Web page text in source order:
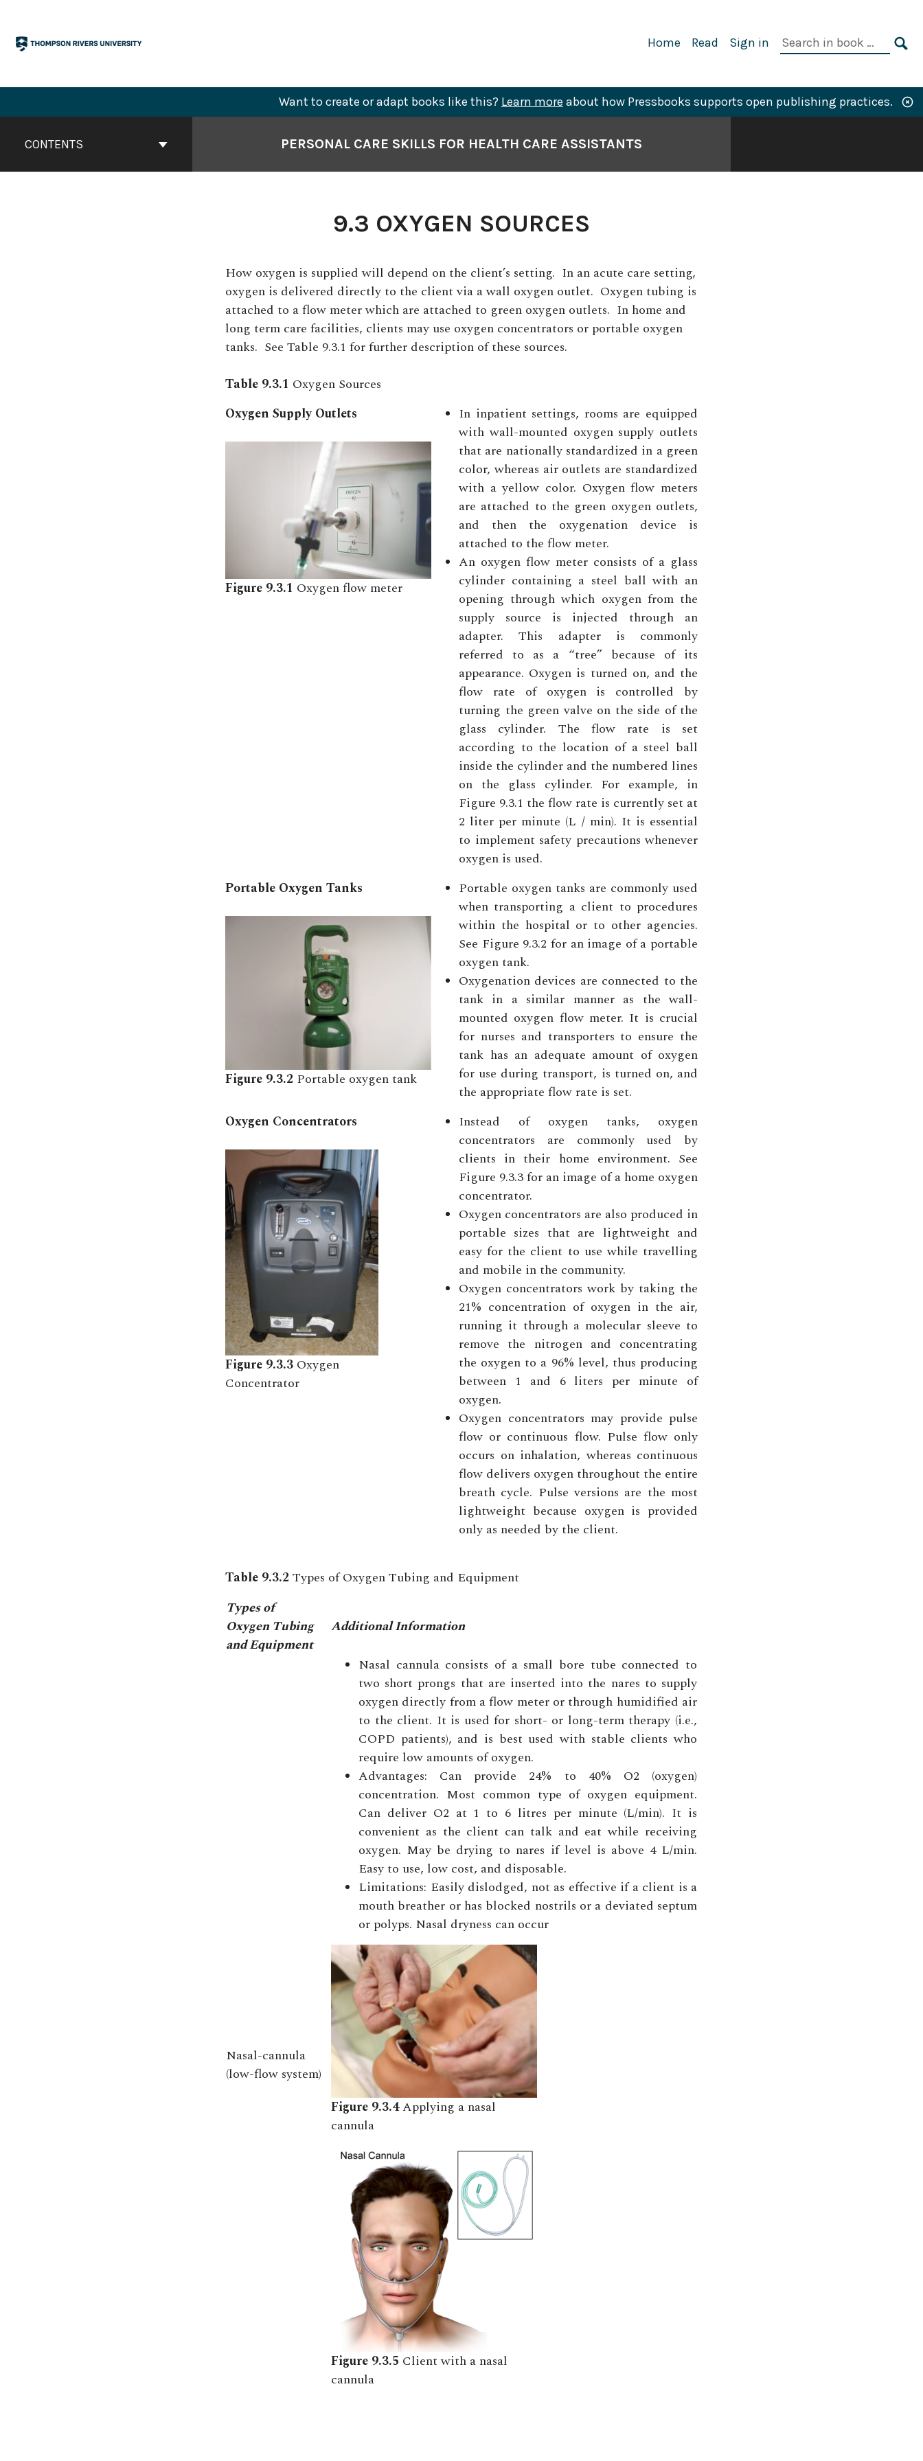
content
Primary
Home Read Sign in
Search
Want to create or adapt books like this? Learn more about how Pressbooks supports open publishing practices.
ContentsCONTENTS PERSONAL CARE SKILLS FOR HEALTH CARE ASSISTANTS
9.3 OXYGEN SOURCES
How oxygen is supplied will depend on the client’s setting. In an acute care setting,
oxygen is delivered directly to the client via a wall oxygen outlet. Oxygen tubing is
attached to a flow meter which are attached to green oxygen outlets. In home and
long term care facilities, clients may use oxygen concentrators or portable oxygen
tanks. See Table 9.3.1 for further description of these sources.
Table 9.3.1 Oxygen Sources
Oxygen Supply Outlets
Figure 9.3.1 Oxygen flow meter
In inpatient settings, rooms are equipped
with wall-mounted oxygen supply outlets
that are nationally standardized in a green
color, whereas air outlets are standardized
with a yellow color. Oxygen flow meters
are attached to the green oxygen outlets,
and then the oxygenation device is
attached to the flow meter.
An oxygen flow meter consists of a glass
cylinder containing a steel ball with an
opening through which oxygen from the
supply source is injected through an
adapter. This adapter is commonly
referred to as a “tree” because of its
appearance. Oxygen is turned on, and the
flow rate of oxygen is controlled by
turning the green valve on the side of the
glass cylinder. The flow rate is set
according to the location of a steel ball
inside the cylinder and the numbered lines
on the glass cylinder. For example, in
Figure 9.3.1 the flow rate is currently set at
2 liter per minute (L / min). It is essential
to implement safety precautions whenever
oxygen is used.
Portable Oxygen Tanks
Figure 9.3.2 Portable oxygen tank
Portable oxygen tanks are commonly used
when transporting a client to procedures
within the hospital or to other agencies.
See Figure 9.3.2 for an image of a portable
oxygen tank.
Oxygenation devices are connected to the
tank in a similar manner as the wall-
mounted oxygen flow meter. It is crucial
for nurses and transporters to ensure the
tank has an adequate amount of oxygen
for use during transport, is turned on, and
the appropriate flow rate is set.
Oxygen Concentrators
Figure 9.3.3 Oxygen
Concentrator
Instead of oxygen tanks, oxygen
concentrators are commonly used by
clients in their home environment. See
Figure 9.3.3 for an image of a home oxygen
concentrator.
Oxygen concentrators are also produced in
portable sizes that are lightweight and
easy for the client to use while travelling
and mobile in the community.
Oxygen concentrators work by taking the
21% concentration of oxygen in the air,
running it through a molecular sleeve to
remove the nitrogen and concentrating
the oxygen to a 96% level, thus producing
between 1 and 6 liters per minute of
oxygen.
Oxygen concentrators may provide pulse
flow or continuous flow. Pulse flow only
occurs on inhalation, whereas continuous
flow delivers oxygen throughout the entire
breath cycle. Pulse versions are the most
lightweight because oxygen is provided
only as needed by the client.
Table 9.3.2 Types of Oxygen Tubing and Equipment
Types of
Oxygen Tubing
and Equipment
Additional Information
Nasal-cannula
(low-flow system)
Nasal cannula consists of a small bore tube connected to
two short prongs that are inserted into the nares to supply
oxygen directly from a flow meter or through humidified air
to the client. It is used for short- or long-term therapy (i.e.,
COPD patients), and is best used with stable clients who
require low amounts of oxygen.
Advantages: Can provide 24% to 40% O2 (oxygen)
concentration. Most common type of oxygen equipment.
Can deliver O2 at 1 to 6 litres per minute (L/min). It is
convenient as the client can talk and eat while receiving
oxygen. May be drying to nares if level is above 4 L/min.
Easy to use, low cost, and disposable.
Limitations: Easily dislodged, not as effective if a client is a
mouth breather or has blocked nostrils or a deviated septum
or polyps. Nasal dryness can occur
Figure 9.3.4Applying a nasal
cannula
Figure 9.3.5 Client with a nasal
cannula